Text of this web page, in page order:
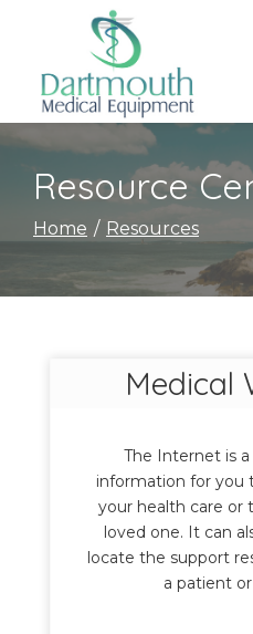
Content
Resource
Home Resources
Medical
The Internet is
information for you
your health care or
loved one. It can
locate the support
a patient